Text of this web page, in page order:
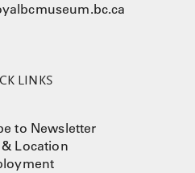
LINKS
to Newsletter
Location